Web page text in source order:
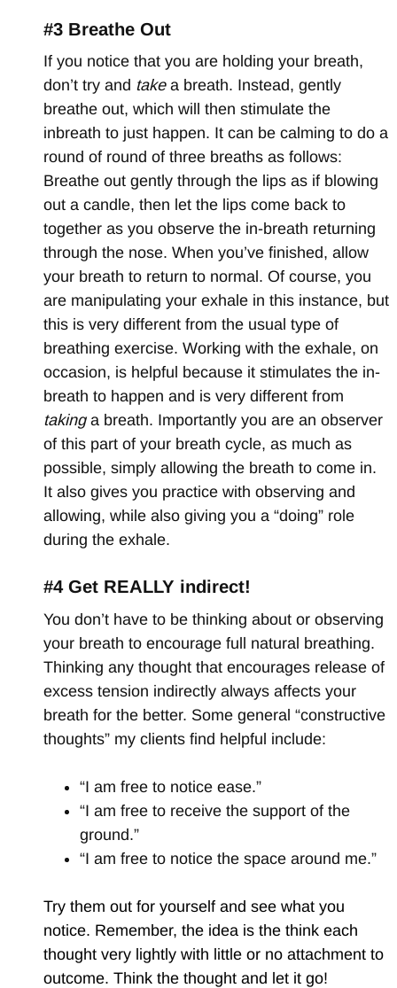
#3 Breathe Out
If you notice that you are holding your breath,
don’t try and take a breath. Instead, gently
breathe out, which will then stimulate the
inbreath to just happen. It can be calming to do a
round of round of three breaths as follows:
Breathe out gently through the lips as if blowing
out a candle, then let the lips come back to
together as you observe the in-breath returning
through the nose. When you’ve finished, allow
your breath to return to normal. Of course, you
are manipulating your exhale in this instance, but
this is very different from the usual type of
breathing exercise. Working with the exhale, on
occasion, is helpful because it stimulates the in-
breath to happen and is very different from
takinga breath. Importantly you are an observer
of this part of your breath cycle, as much as
possible, simply allowing the breath to come in.
It also gives you practice with observing and
allowing, while also giving you a “doing” role
during the exhale.
#4 Get REALLY indirect!
You don’t have to be thinking about or observing
your breath to encourage full natural breathing.
Thinking any thought that encourages release of
excess tension indirectly always affects your
breath for the better. Some general “constructive
thoughts” my clients find helpful include:
“I am free to notice ease.”
“I am free to receive the support of the
ground.”
“I am free to notice the space around me.”
Try them out for yourself and see what you
notice. Remember, the idea is the think each
thought very lightly with little or no attachment to
outcome. Think the thought and let it go!